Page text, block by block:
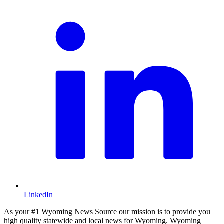
LinkedIn
As your #1 Wyoming News Source our mission is to provide you
high quality statewide and local news for Wyoming. Wyoming